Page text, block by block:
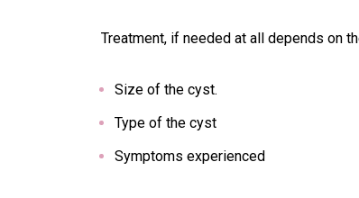
Treatment, if needed at all depends on
Size of the cyst.
Type of the cyst
Symptoms experienced